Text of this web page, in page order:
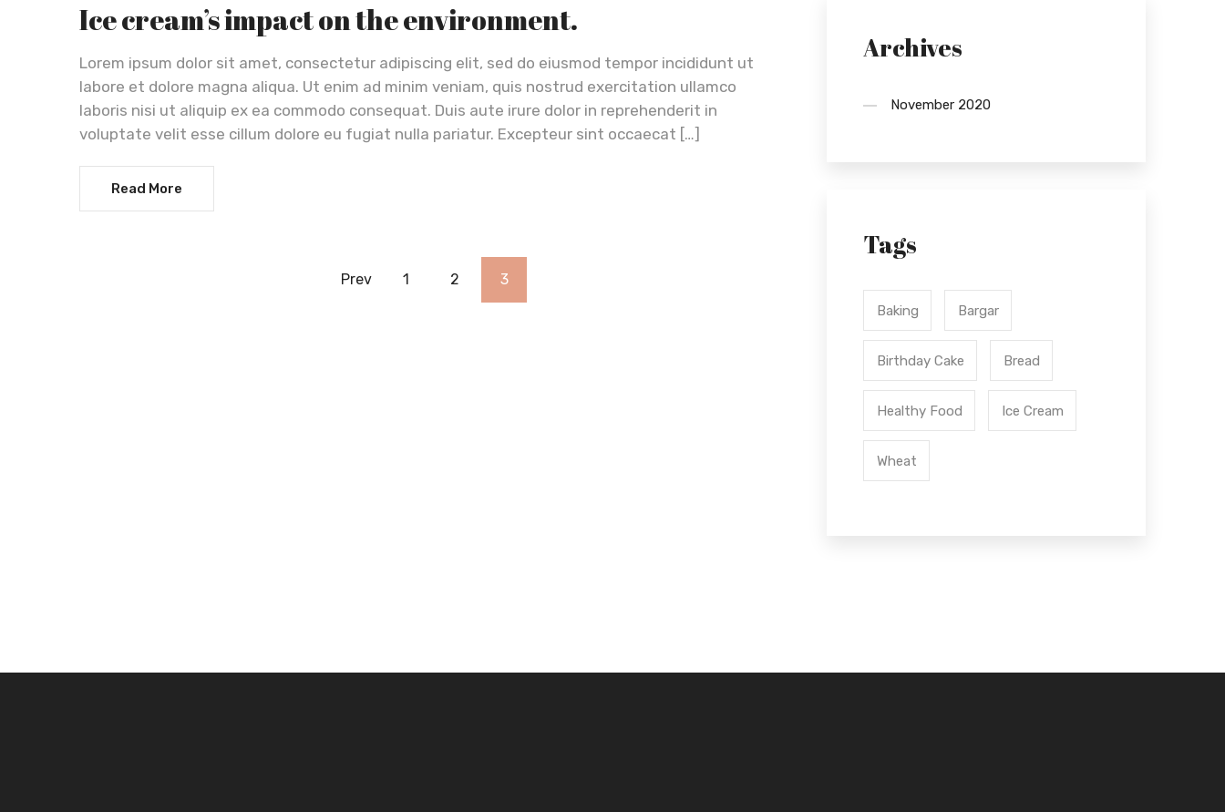
Ice cream’s impact on the environment.
Lorem ipsum dolor sit amet, consectetur adipiscing elit, sed do eiusmod tempor incididunt ut
labore et dolore magna aliqua. Ut enim ad minim veniam, quis nostrud exercitation ullamco
laboris nisi ut aliquip ex ea commodo consequat. Duis aute irure dolor in reprehenderit in
voluptate velit esse cillum dolore eu fugiat nulla pariatur. Excepteur sint occaecat […]
Read More
Prev 1 2 3
Archives
November 2020
Tags
Baking Bargar
Birthday Cake Bread
Healthy Food Ice Cream
Wheat